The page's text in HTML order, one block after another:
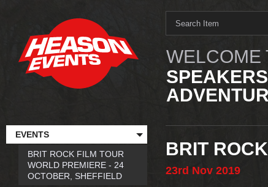
WELCOME
BRIT
23rd Nov 2019
EVENTS
BRIT ROCK FILM TOUR
WORLD PREMIERE - 24
OCTOBER, SHEFFIELD